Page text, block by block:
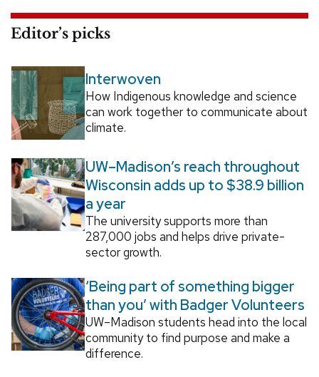
Editor’s picks
Interwoven
How Indigenous knowledge and science
can work together to communicate about
climate.
UW–Madison’s reach throughout
Wisconsin adds up to $38.9 billion
a year
The university supports more than
287,000 jobs and helps drive private-
sector growth.
‘Being part of something bigger
than you’ with Badger Volunteers
UW–Madison students head into the local
community to find purpose and make a
difference.